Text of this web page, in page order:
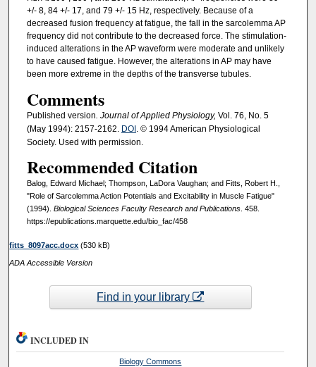
+/- 8, 84 +/- 17, and 79 +/- 15 Hz, respectively. Because of a
decreased fusion frequency at fatigue, the fall in the sarcolemma AP
frequency did not contribute to the decreased force. The stimulation-
induced alterations in the AP waveform were moderate and unlikely
to have caused fatigue. However, the alterations in AP may have
been more extreme in the depths of the transverse tubules.
Comments
Published version . Journal of Applied Physiology, Vol. 76, No. 5
(May 1994): 2157-2162. DOI. © 1994 American Physiological
Society. Used with permission.
Recommended Citation
Balog, Edward Michael; Thompson, LaDora Vaughan; and Fitts, Robert H.,
"Role of Sarcolemma Action Potentials and Excitability in Muscle Fatigue"
(1994). Biological Sciences Faculty Research and Publications. 458.
https://epublications.marquette.edu/bio_fac/458
fitts_8097acc.docx (530 kB)
ADA Accessible Version
Find in your library
INCLUDED IN
Biology Commons